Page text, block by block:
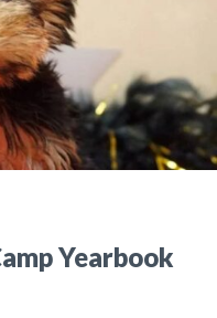
Yearbook